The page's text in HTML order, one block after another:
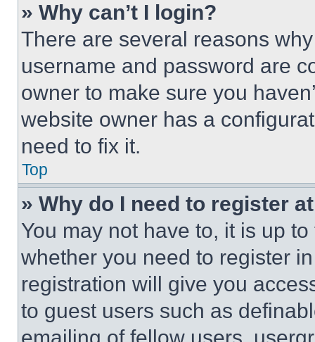
» Why can’t I login?
There are several reasons
username and password are
owner to make sure you
website owner has a
need to fix it.
Top
» Why do I need to register
You may not have to, it is up
whether you need to register
registration will give you
to guest users such as